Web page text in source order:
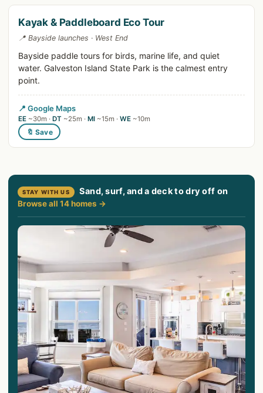
Kayak & Paddleboard Eco Tour
📍 Bayside launches · West End
Bayside paddle tours for birds, marine life, and quiet
water. Galveston Island State Park is the calmest entry
point.
📍 Google Maps
EE ~30m · DT ~25m · MI ~15m · WE ~10m
🔖 Save
STAY WITH US Sand, surf, and a deck to dry off on
Browse all 14 homes →